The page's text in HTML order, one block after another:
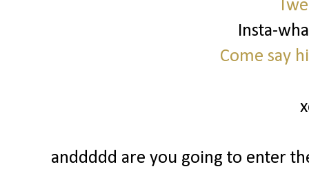
Insta-
Come say hi
anddddd are you going to enter